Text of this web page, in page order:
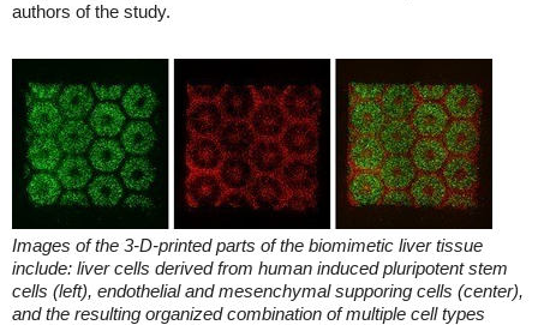
authors of the study.
Images of the 3-D-printed parts of the biomimetic liver tissue
include: liver cells derived from human induced pluripotent stem
cells (left), endothelial and mesenchymal supporing cells (center),
and the resulting organized combination of multiple cell types